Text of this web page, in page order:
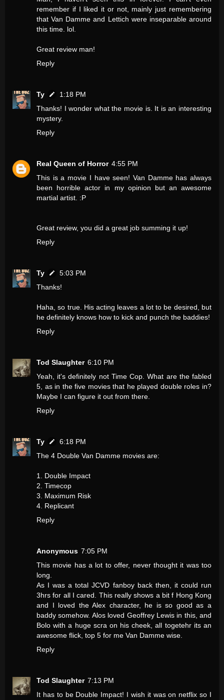
remember if I liked it or not, mainly just remembering
that Van Damme and Lettich were inseparable around
this time. lol.
Great review man!
Reply
Ty
1:18 PM
Thanks! I wonder what the movie is. It is an interesting
mystery.
Reply
Real Queen of Horror 4:55 PM
This is a movie I have seen! Van Damme has always
been horrible actor in my opinion but an awesome
martial artist. :P
Great review, you did a great job summing it up!
Reply
Ty
5:03 PM
Thanks!
Haha, so true. His acting leaves a lot to be desired, but
he definitely knows how to kick and punch the baddies!
Reply
Tod Slaughter 6:10 PM
Yeah, it's definitely not Time Cop. What are the fabled
5, as in the five movies that he played double roles in?
Maybe I can figure it out from there.
Reply
Ty
6:18 PM
The 4 Double Van Damme movies are:
1. Double Impact
2. Timecop
3. Maximum Risk
4. Replicant
Reply
Anonymous 7:05 PM
This movie has a lot to offer, never thought it was too
long.
As I was a total JCVD fanboy back then, it could run
3hrs for all I cared. This really shows a bit f Hong Kong
and I loved the Alex character, he is so good as a
baddy somehow. Alos loved Geoffrey Lewis in this, and
Bolo with a huge scra on his cheek, all togetehr its an
awesome flick, top 5 for me Van Damme wise.
Reply
Tod Slaughter 7:13 PM
It has to be Double Impact! I wish it was on netflix so I